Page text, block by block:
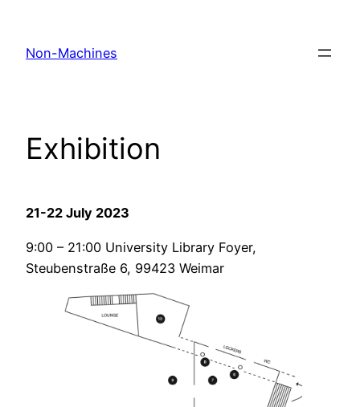
content
Non-Machines
Exhibition
21-22 July 2023
9:00 – 21:00 University Library Foyer,
Steubenstraße 6, 99423 Weimar